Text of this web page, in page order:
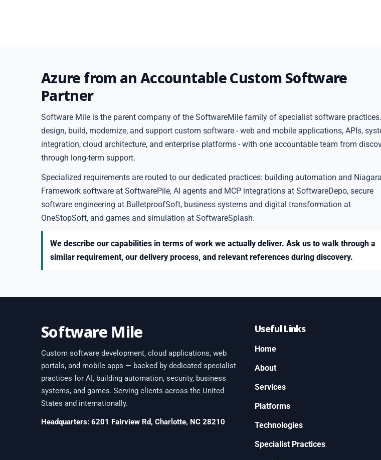
Azure from an Accountable Custom Software
Partner
Software Mile is the parent company of the SoftwareMile family of specialist software
design, build, modernize, and support custom software - web and mobile applications, APIs,
integration, cloud architecture, and enterprise platforms - with one accountable team from
through long-term support.
Specialized requirements are routed to our dedicated practices: building automation and Niagara
Framework software at SoftwarePile, AI agents and MCP integrations at SoftwareDepo, secure
software engineering at BulletproofSoft, business systems and digital transformation at
OneStopSoft, and games and simulation at SoftwareSplash.
We describe our capabilities in terms of work we actually deliver. Ask us to walk through a
similar requirement, our delivery process, and relevant references during discovery.
Software Mile
Custom software development, cloud applications, web
portals, and mobile apps — backed by dedicated specialist
practices for AI, building automation, security, business
systems, and games. Serving clients across the United
States and internationally.
Headquarters: 6201 Fairview Rd, Charlotte, NC 28210
Useful Links
Home
About
Services
Platforms
Technologies
Specialist Practices